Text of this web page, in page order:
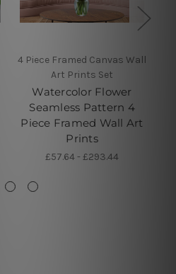
4 Piece Framed Canvas Wall
Art Prints Set
Watercolor Flower
Seamless Pattern 4
Piece Framed Wall Art
Prints
£57.64 - £293.44